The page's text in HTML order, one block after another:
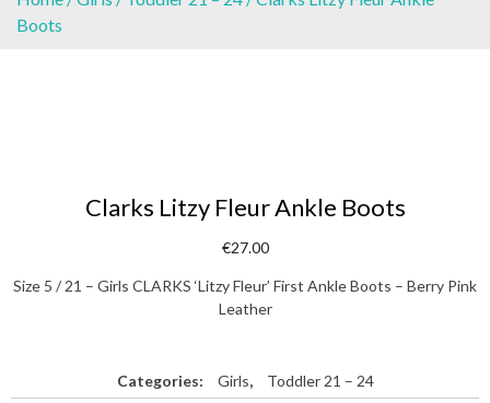
Boots
Clarks Litzy Fleur Ankle Boots
€27.00
Size 5 / 21 – Girls CLARKS ‘Litzy Fleur’ First Ankle Boots – Berry Pink
Leather
Categories: Girls, Toddler 21 – 24